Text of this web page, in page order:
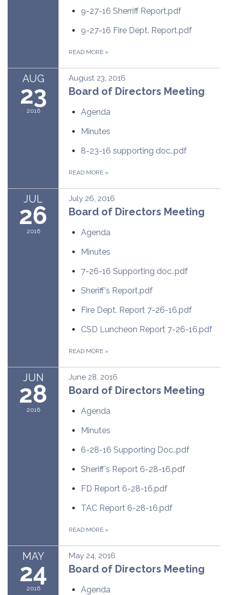
9-27-16 Sherriff Report.pdf
9-27-16 Fire Dept. Report.pdf
READ MORE »
AUG
23
2016
August 23, 2016
Board of Directors Meeting
Agenda
Minutes
8-23-16 supporting doc..pdf
READ MORE »
JUL
26
2016
July 26, 2016
Board of Directors Meeting
Agenda
Minutes
7-26-16 Supporting doc..pdf
Sheriff's Report.pdf
Fire Dept. Report 7-26-16.pdf
CSD Luncheon Report 7-26-16.pdf
READ MORE »
JUN
28
2016
June 28, 2016
Board of Directors Meeting
Agenda
Minutes
6-28-16 Supporting Doc..pdf
Sheriff's Report 6-28-16.pdf
FD Report 6-28-16.pdf
TAC Report 6-28-16.pdf
READ MORE »
MAY
24
2016
May 24, 2016
Board of Directors Meeting
Agenda